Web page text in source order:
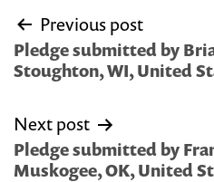
Post
navigation
Previous post
Pledge submitted by
Stoughton, WI, United
Next post
Pledge submitted by
Muskogee, OK, United